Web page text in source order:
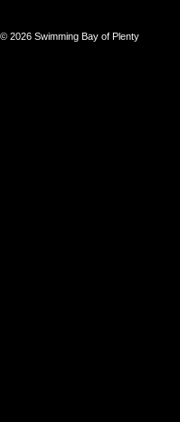
© 2026 Swimming Bay of Plenty